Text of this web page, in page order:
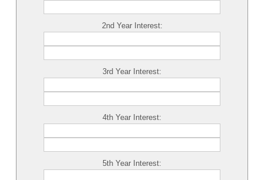
2nd Year Interest:
3rd Year Interest:
4th Year Interest:
5th Year Interest: